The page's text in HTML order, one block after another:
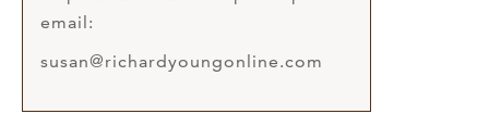
email:
susan@richardyoungonline.com